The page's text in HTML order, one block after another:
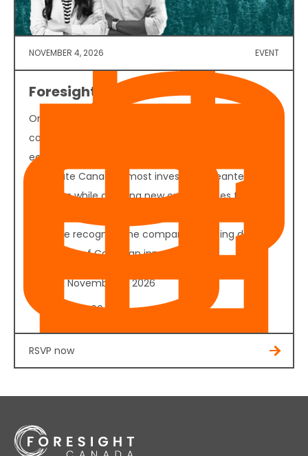
NOVEMBER 4, 2026 EVENT
Foresight 50 2026
On November 4, 2026, founders, investors,
corporate decision-makers, policymakers, and
ecosystem partners will convene in Vancouver to
celebrate Canada's most investable cleantech
ventures while creating new opportunities for
us as we recognize the companies helping define
the future of Canadian innovation.
Date: November 4, 2026
Cost:
$350.00
RSVP now